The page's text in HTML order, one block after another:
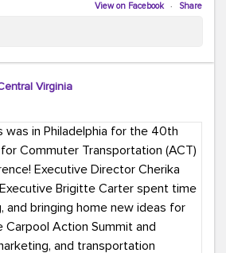
forget to treat yourself along the
turn up your favorite playlist,
and let the good vibes travel
best commutes aren't just about
#GreenerMoves
View on Facebook · Share
Virginia